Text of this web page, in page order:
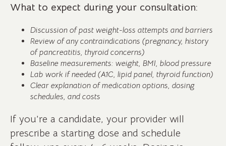
What to expect during your consultation:
Discussion of past weight-loss attempts and barriers
Review of any contraindications (pregnancy, history
of pancreatitis, thyroid concerns)
Baseline measurements: weight, BMI, blood pressure
Lab work if needed (A1C, lipid panel, thyroid function)
Clear explanation of medication options, dosing
schedules, and costs
If you’re a candidate, your provider will
prescribe a starting dose and schedule